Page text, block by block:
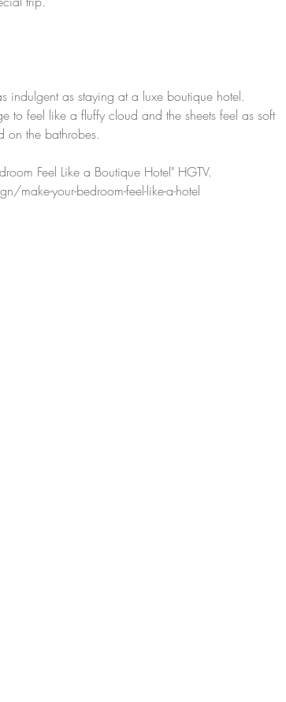
indulgent as staying at a luxe boutique hotel.
to feel like a fluffy cloud and the sheets feel as soft
on the bathrobes.
Feel Like a Boutique Hotel" HGTV.
your-bedroom-feel-like-a-hotel